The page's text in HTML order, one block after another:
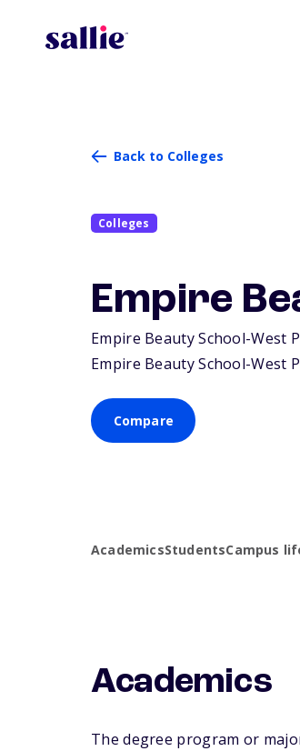
Back to Colleges
Colleges
Empire
Empire Beauty School-West
Empire Beauty School-West
Compare
AcademicsStudentsCampus
Academics
The degree program or